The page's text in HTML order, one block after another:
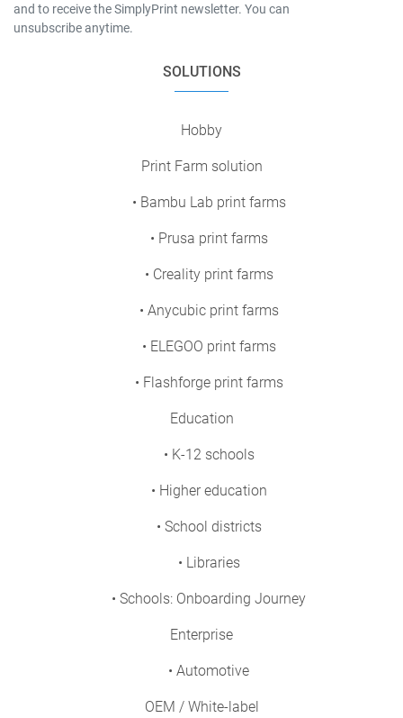
and to receive the SimplyPrint newsletter. You can
unsubscribe anytime.
SOLUTIONS
Hobby
Print Farm solution
• Bambu Lab print farms
• Prusa print farms
• Creality print farms
• Anycubic print farms
• ELEGOO print farms
• Flashforge print farms
Education
• K-12 schools
• Higher education
• School districts
• Libraries
• Schools: Onboarding Journey
Enterprise
• Automotive
OEM / White-label